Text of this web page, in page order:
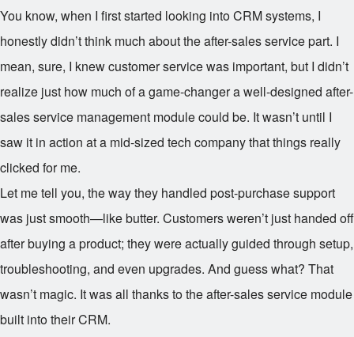
You know, when I first started looking into CRM systems, I
honestly didn’t think much about the after-sales service part. I
mean, sure, I knew customer service was important, but I didn’t
realize just how much of a game-changer a well-designed after-
sales service management module could be. It wasn’t until I
saw it in action at a mid-sized tech company that things really
clicked for me.
Let me tell you, the way they handled post-purchase support
was just smooth—like butter. Customers weren’t just handed off
after buying a product; they were actually guided through setup,
troubleshooting, and even upgrades. And guess what? That
wasn’t magic. It was all thanks to the after-sales service module
built into their CRM.